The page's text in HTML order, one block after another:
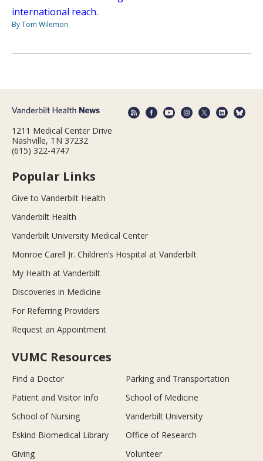
international reach.
By Tom Wilemon
1211 Medical Center Drive
Nashville, TN 37232
(615) 322-4747
Popular Links
Give to Vanderbilt Health
Vanderbilt Health
Vanderbilt University Medical Center
Monroe Carell Jr. Children’s Hospital at Vanderbilt
My Health at Vanderbilt
Discoveries in Medicine
For Referring Providers
Request an Appointment
VUMC Resources
Find a Doctor
Parking and Transportation
Patient and Visitor Info
School of Medicine
School of Nursing
Vanderbilt University
Eskind Biomedical Library
Office of Research
Giving
Volunteer